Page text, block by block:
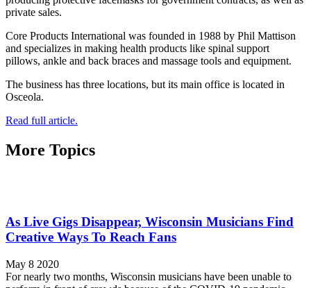
private sales.
Core Products International was founded in 1988 by Phil Mattison
and specializes in making health products like spinal support
pillows, ankle and back braces and massage tools and equipment.
The business has three locations, but its main office is located in
Osceola.
Read full article.
More Topics
As Live Gigs Disappear, Wisconsin Musicians Find
Creative Ways To Reach Fans
May 8 2020
For nearly two months, Wisconsin musicians have been unable to